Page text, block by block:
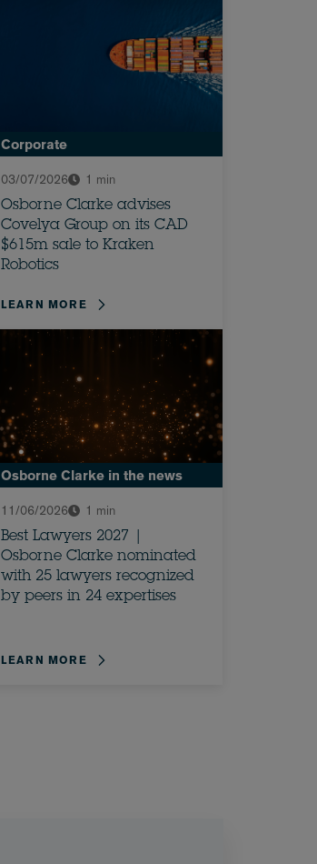
Corporate
03/07/2026
1 min
Osborne Clarke advises
Covelya Group on its CAD
$615m sale to Kraken
Robotics
LEARN MORE
Osborne Clarke in the news
11/06/2026
1 min
Best Lawyers 2027 |
Osborne Clarke nominated
with 25 lawyers recognized
by peers in 24 expertises
LEARN MORE